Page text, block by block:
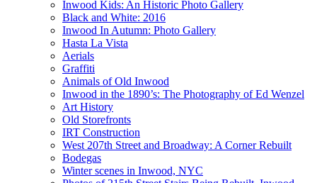
Inwood Kids: An Historic Photo Gallery
Black and White: 2016
Inwood In Autumn: Photo Gallery
Hasta La Vista
Aerials
Graffiti
Animals of Old Inwood
Inwood in the 1890’s: The Photography of Ed Wenzel
Art History
Old Storefronts
IRT Construction
West 207th Street and Broadway: A Corner Rebuilt
Bodegas
Winter scenes in Inwood, NYC